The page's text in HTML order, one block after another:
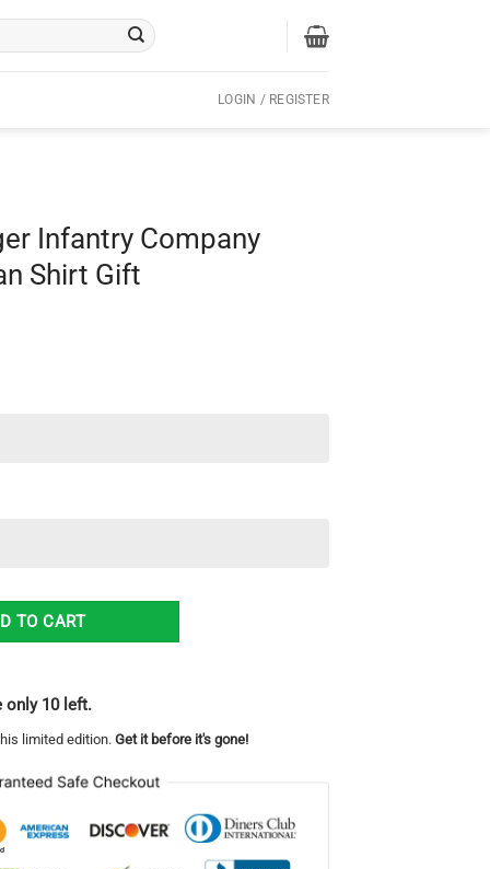
LOGIN / REGISTER
Infantry Company
Shirt Gift
(Airborne) Hawaiian Shirt Gift quantity
TO CART
only 10 left.
limited edition. Get it before it's gone!